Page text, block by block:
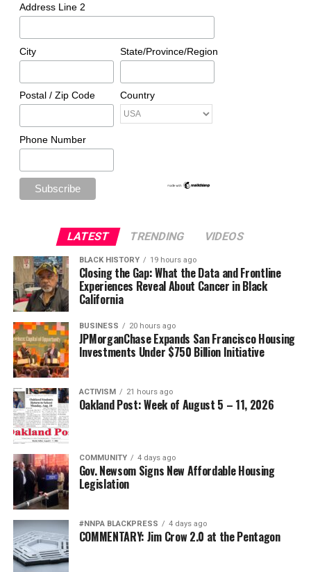
Address Line 2
City State/Province/Region
Postal / Zip Code Country
Phone Number
LATEST TRENDING VIDEOS
BLACK HISTORY 19 hours ago
Closing the Gap: What the Data and Frontline
Experiences Reveal About Cancer in Black
California
BUSINESS 20 hours ago
JPMorganChase Expands San Francisco Housing
Investments Under $750 Billion Initiative
ACTIVISM 21 hours ago
Oakland Post: Week of August 5 – 11, 2026
COMMUNITY 4 days ago
Gov. Newsom Signs New Affordable Housing
Legislation
#NNPA BLACKPRESS 4 days ago
COMMENTARY: Jim Crow 2.0 at the Pentagon